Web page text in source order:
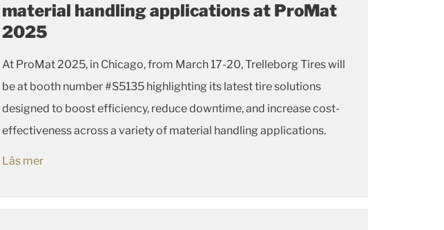
material handling applications at ProMat
2025
At ProMat 2025, in Chicago, from March 17-20, Trelleborg Tires will
be at booth number #S5135 highlighting its latest tire solutions
designed to boost efficiency, reduce downtime, and increase cost-
effectiveness across a variety of material handling applications.
Läs mer